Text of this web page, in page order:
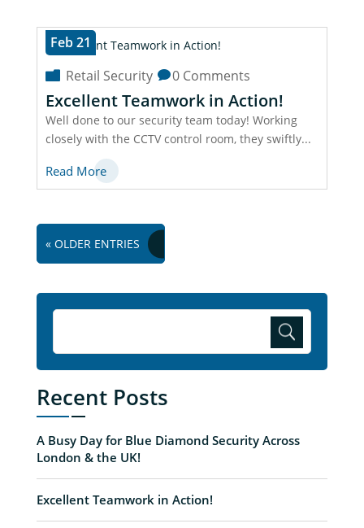
Excellent Teamwork in Action!
Feb 21
Retail Security
0 Comments
Well done to our security team today! Working
closely with the CCTV control room, they swiftly...
Read More
« OLDER ENTRIES
Recent Posts
A Busy Day for Blue Diamond Security Across
London & the UK!
Excellent Teamwork in Action!